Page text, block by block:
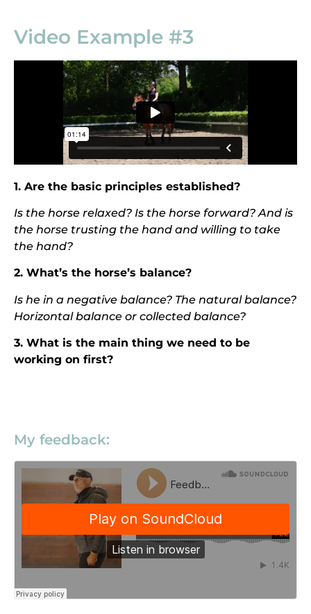
Video Example #3
1. Are the basic principles established?
Is the horse relaxed? Is the horse forward? And is
the horse trusting the hand and willing to take
the hand?
2. What’s the horse’s balance?
Is he in a negative balance? The natural balance?
Horizontal balance or collected balance?
3. What is the main thing we need to be
working on first?
My feedback: